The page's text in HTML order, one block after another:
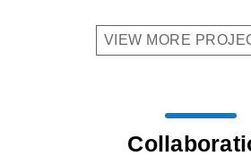
VIEW MORE